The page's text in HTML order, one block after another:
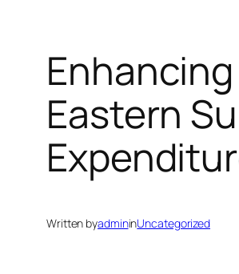
Eastern
Written byadmininUncategorized